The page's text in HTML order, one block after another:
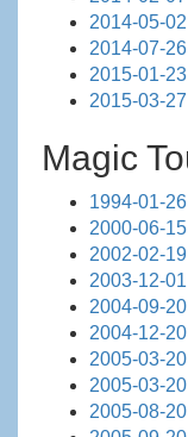
2014-05-
2014-07-
2015-01-
2015-03-
Magic
1994-01-
2000-06-
2002-02-
2003-12-
2004-09-
2004-12-
2005-03-
2005-03-
2005-08-